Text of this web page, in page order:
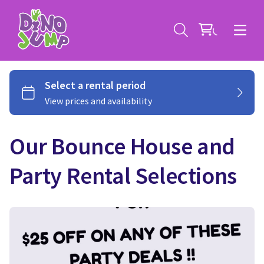
Service Areas
Contact
All Rental Items
News
Deals
Bounce House Rentals
Giant Sports Game Rentals
Our Bounce House and
Party Rental Selections